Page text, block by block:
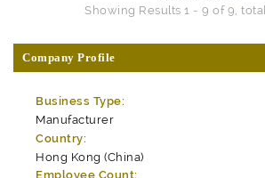
Showing Results 1 - 9 of 9,
Company Profile
Business Type:
Manufacturer
Country:
Hong Kong (China)
Employee Count: